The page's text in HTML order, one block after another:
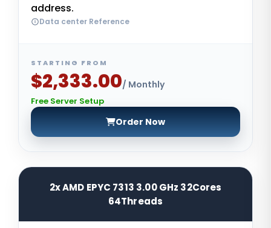
address.
Data center Reference
STARTING FROM
$2,333.00/ Monthly
Free Server Setup
Order Now
2x AMD EPYC 7313 3.00 GHz 32Cores
64Threads